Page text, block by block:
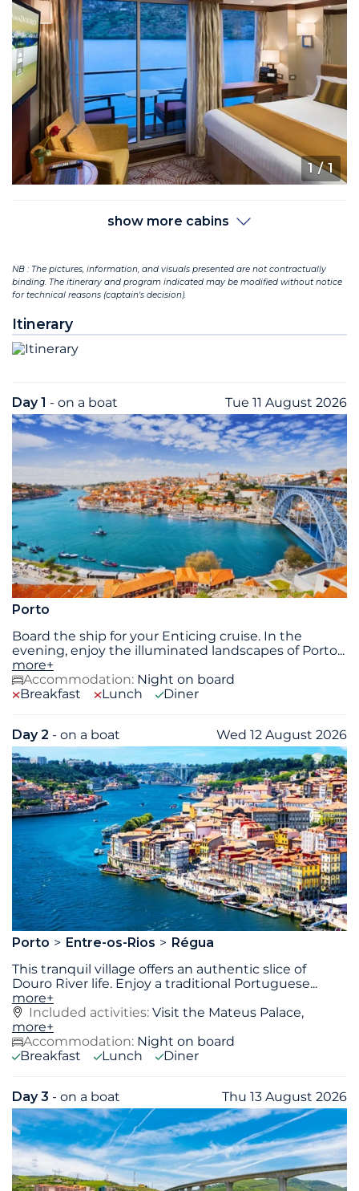
1/ 1
show more cabins
NB : The pictures, information, and visuals presented are not contractually
binding. The itinerary and program indicated may be modified without notice
for technical reasons (captain's decision).
Itinerary
Day 1 - on a boat Tue 11 August 2026
Porto
Board the ship for your Enticing cruise. In the
evening, enjoy the illuminated landscapes of Porto...
more+
Accommodation: Night on board
Breakfast
Lunch Diner
Day 2 - on a boat Wed 12 August 2026
Porto Entre-os-Rios
Régua
This tranquil village offers an authentic slice of
Douro River life. Enjoy a traditional Portuguese...
more+
Included activities: Visit the Mateus Palace,
more+
Accommodation: Night on board
Breakfast
Lunch Diner
Day 3 - on a boat Thu 13 August 2026